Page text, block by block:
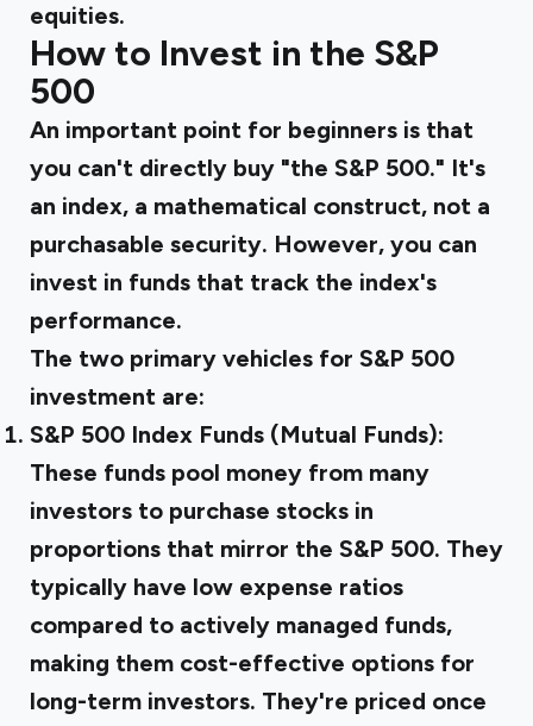
equities.
How to Invest in the S&P
500
An important point for beginners is that
you can't directly buy "the S&P 500." It's
an index, a mathematical construct, not a
purchasable security. However, you can
invest in funds that track the index's
performance.
The two primary vehicles for S&P 500
investment are:
S&P 500 Index Funds (Mutual Funds):
These funds pool money from many
investors to purchase stocks in
proportions that mirror the S&P 500. They
typically have low expense ratios
compared to actively managed funds,
making them cost-effective options for
long-term investors. They're priced once